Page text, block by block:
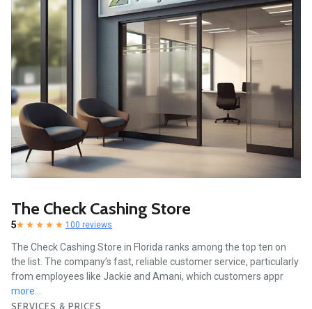
The Check Cashing Store
5 100 reviews
The Check Cashing Store in Florida ranks among the top ten on
the list. The company’s fast, reliable customer service, particularly
from employees like Jackie and Amani, which customers appr
more...
SERVICES & PRICES